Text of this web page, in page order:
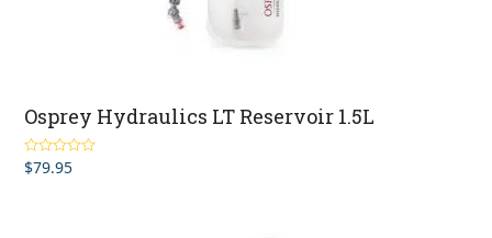
Osprey Hydraulics LT Reservoir 1.5L
Rated5.00
out of 5
$79.95